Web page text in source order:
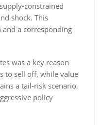
constrained
shock. This
a corresponding
was a key reason
to sell off, while value
a tail-risk scenario,
policy